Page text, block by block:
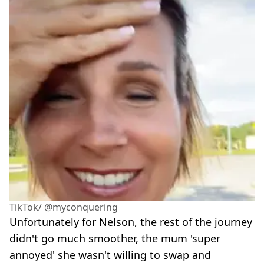
TikTok/ @myconquering
Unfortunately for Nelson, the rest of the journey
didn't go much smoother, the mum 'super
annoyed' she wasn't willing to swap and